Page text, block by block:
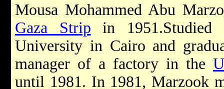
Mousa Mohammed Abu
Gaza Strip in 1951.Studied
University in Cairo and
manager of a factory in the
until 1981. In 1981, Marzook